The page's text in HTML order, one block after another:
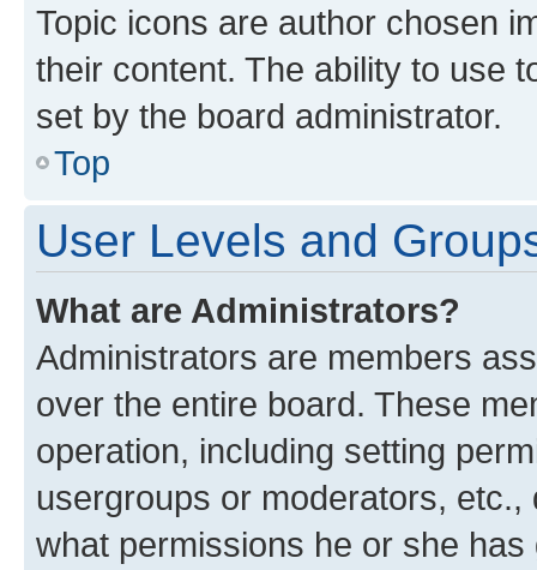
Topic icons are author chosen
their content. The ability to use
set by the board administrator.
Top
User Levels and
What are Administrators?
Administrators are members
over the entire board. These
operation, including setting
usergroups or moderators,
what permissions he or she